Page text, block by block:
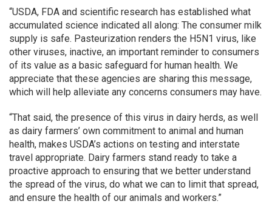
“USDA, FDA and scientific research has established what
accumulated science indicated all along: The consumer milk
supply is safe. Pasteurization renders the H5N1 virus, like
other viruses, inactive, an important reminder to consumers
of its value as a basic safeguard for human health. We
appreciate that these agencies are sharing this message,
which will help alleviate any concerns consumers may have.
“That said, the presence of this virus in dairy herds, as well
as dairy farmers’ own commitment to animal and human
health, makes USDA’s actions on testing and interstate
travel appropriate. Dairy farmers stand ready to take a
proactive approach to ensuring that we better understand
the spread of the virus, do what we can to limit that spread,
and ensure the health of our animals and workers.”